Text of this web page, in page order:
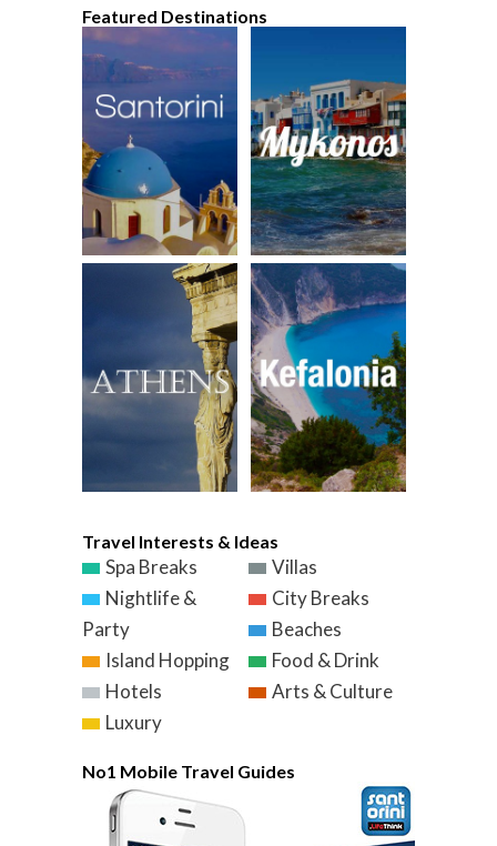
Featured Destinations
Travel Interests & Ideas
Spa Breaks
Villas
Nightlife &
Party
City Breaks
Beaches
Island Hopping
Food & Drink
Hotels
Arts & Culture
Luxury
No1 Mobile Travel Guides